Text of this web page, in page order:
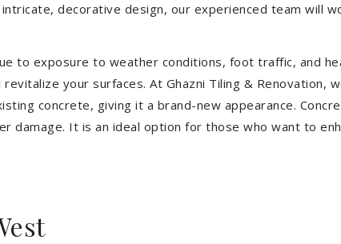
decorative design, our experienced team will
to exposure to weather conditions, foot traffic, and
your surfaces. At Ghazni Tiling & Renovation,
concrete, giving it a brand-new appearance.
It is an ideal option for those who want to